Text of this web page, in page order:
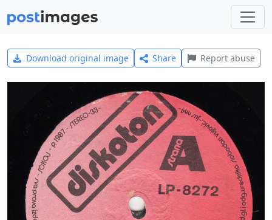
Download original image Share Report abuse